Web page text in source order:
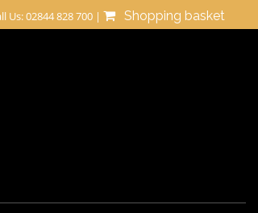
Us: 02844 828 700 | Shopping basket